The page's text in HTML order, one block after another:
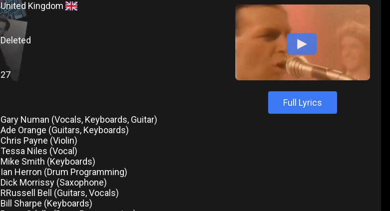
Full Lyrics
United Kingdom
Deleted
27
Gary Numan (Vocals, Keyboards, Guitar)
Ade Orange (Guitars, Keyboards)
Chris Payne (Violin)
Tessa Niles (Vocal)
Mike Smith (Keyboards)
Ian Herron (Drum Programming)
Dick Morrissy (Saxophone)
RRussell Bell (Guitars, Vocals)
Bill Sharpe (Keyboards)